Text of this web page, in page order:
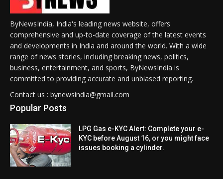
ByNewsIndia, India's leading news website, offers
comprehensive and up-to-date coverage of the latest events
and developments in India and around the world. With a wide
range of news stories, including breaking news, politics,
business, entertainment, and sports, ByNewsIndia is
committed to providing accurate and unbiased reporting.
Contact us : bynewsindia@gmail.com
Popular Posts
LPG Gas e-KYC Alert: Complete your e-
KYC before August 16, or you might face
issues booking a cylinder.